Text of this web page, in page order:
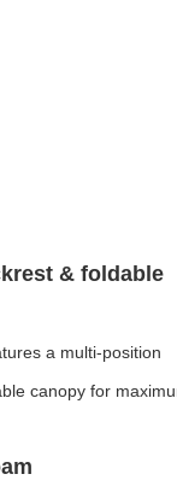
& foldable
a multi-position
canopy for